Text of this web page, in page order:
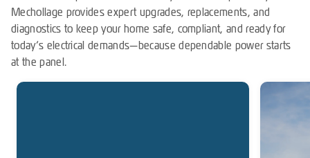
Mechollage provides expert upgrades, replacements, and
diagnostics to keep your home safe, compliant, and ready for
today’s electrical demands—because dependable power starts
at the panel.